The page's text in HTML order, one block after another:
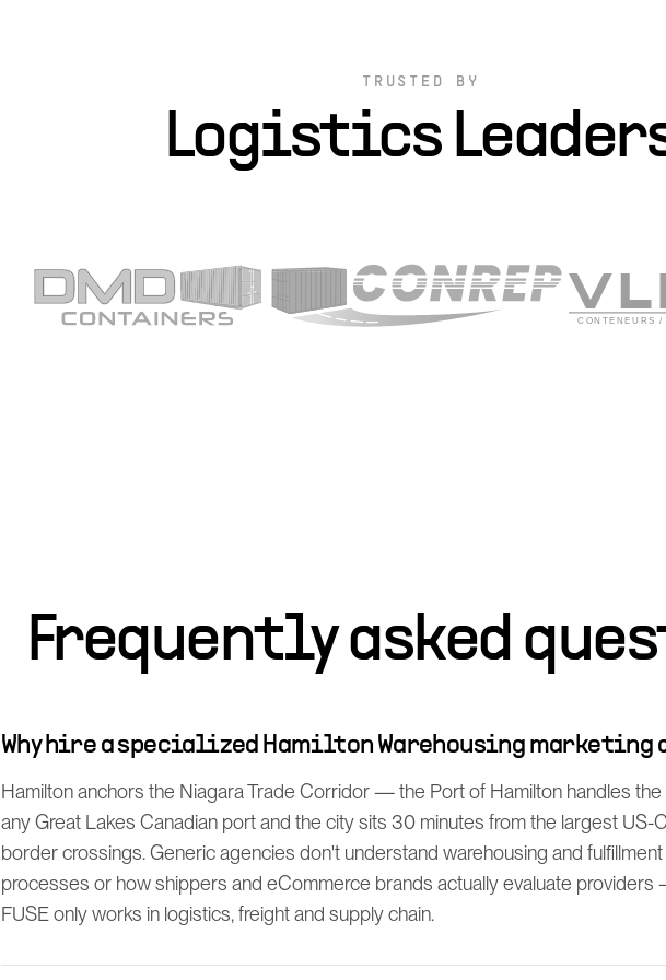
TRUSTED BY
Logistics
Frequently asked
Why hire a specialized Hamilton Warehousing marketing
Hamilton anchors the Niagara Trade Corridor — the Port of Hamilton handles
any Great Lakes Canadian port and the city sits 30 minutes from the largest US-
border crossings. Generic agencies don't understand warehousing and
processes or how shippers and eCommerce brands actually evaluate
FUSE only works in logistics, freight and supply chain.